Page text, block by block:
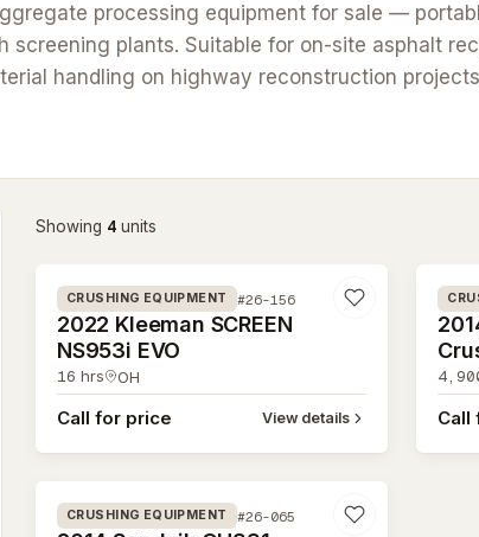
processing equipment for sale —
screening plants. Suitable for on-site asphalt
handling on highway reconstruction
Showing 4 units
#26-156
CRUSHING EQUIPMENT #26-156
2022 Kleeman SCREEN
NS953i EVO
16 hrs OH
Call for price View details Call
#26-065
CRUSHING EQUIPMENT #26-065